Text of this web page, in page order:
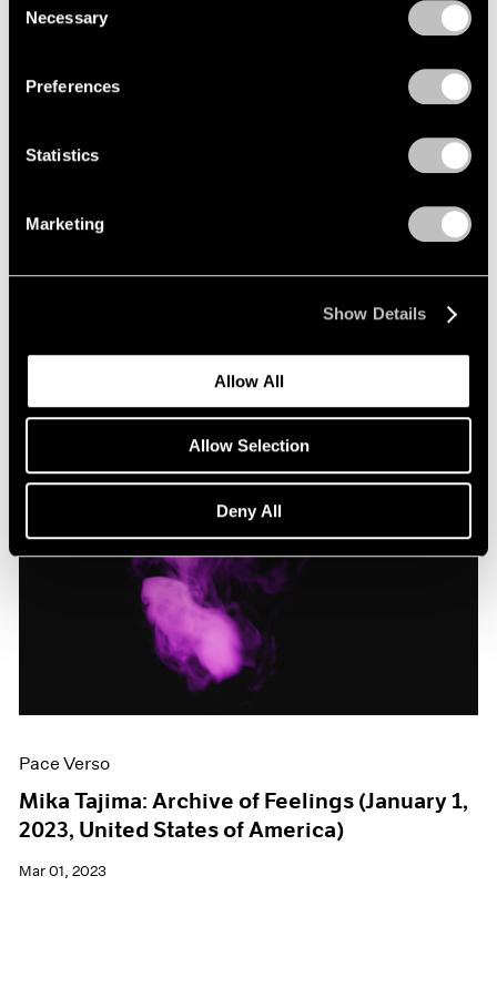
Selection
Necessary
Preferences
Statistics
Marketing
Show Details
Allow All
Allow Selection
Deny All
Essays
Pace Verso
Mika Tajima: Archive of Feelings (January 1,
2023, United States of America)
Mar 01, 2023